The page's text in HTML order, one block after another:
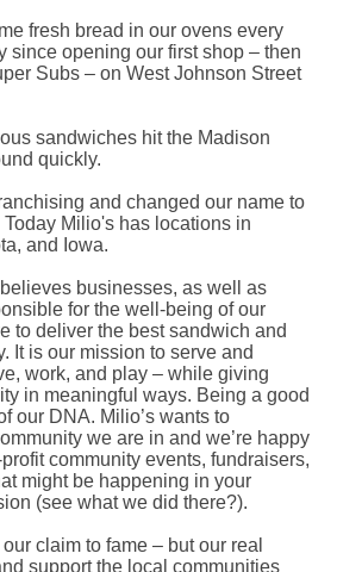
fresh bread in our ovens every
since opening our first shop – then
Subs – on West Johnson Street
sandwiches hit the Madison
quickly.
and changed our name to
Today Milio's has locations in
and Iowa.
businesses, as well as
for the well-being of our
to deliver the best sandwich and
It is our mission to serve and
work, and play – while giving
in meaningful ways. Being a good
our DNA. Milio’s wants to
we are in and we’re happy
community events, fundraisers,
might be happening in your
(see what we did there?).
claim to fame – but our real
support the local communities